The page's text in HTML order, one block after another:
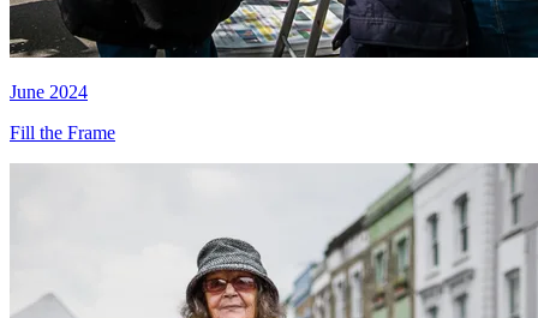
June 2024
Fill the Frame